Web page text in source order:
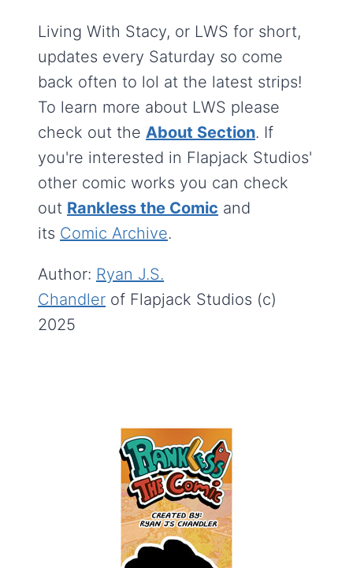
Living With Stacy, or LWS for short,
updates every Saturday so come
back often to lol at the latest strips!
To learn more about LWS please
check out the About Section. If
you're interested in Flapjack Studios'
other comic works you can check
out Rankless the Comic and
its Comic Archive.
Author: Ryan J.S.
Chandler of Flapjack Studios (c)
2025